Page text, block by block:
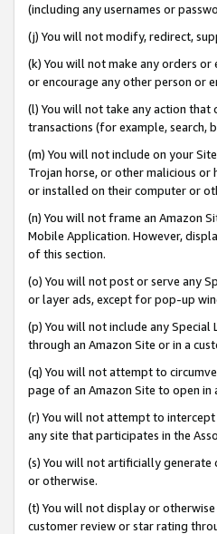
(including any usernames or
(j) You will not modify, redirect,
(k) You will not make any orders
or encourage any other person or
(l) You will not take any action that
transactions (for example, search,
(m) You will not include on your
Trojan horse, or other malicious
or installed on their computer or
(n) You will not frame an Amazon
Mobile Application. However,
of this section.
(o) You will not post or serve any
or layer ads, except for pop-up
(p) You will not include any
through an Amazon Site or in a
(q) You will not attempt to
page of an Amazon Site to open in
(r) You will not attempt to
any site that participates in the
(s) You will not artificially generate
or otherwise.
(t) You will not display or
customer review or star rating